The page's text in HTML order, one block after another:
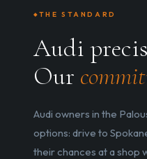
THE STANDARD
Audi
Our
Audi owners in the
options: drive to
their chances at a shop